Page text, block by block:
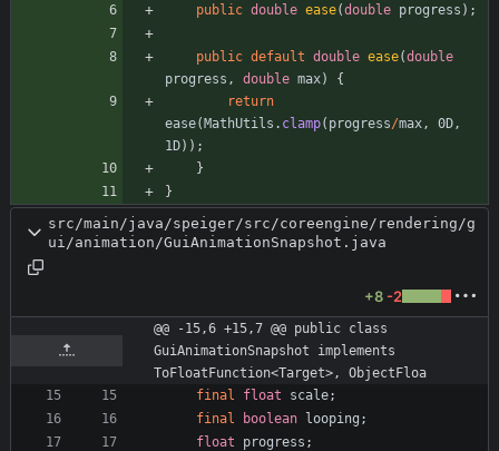
public double ease(double progress ) ;
public default double ease(double
progress , double max)
{
return
ease(MathUtils . clamp( progress/max , 0D ,
1D) ) ;
}
}
src/main/java/speiger/src/coreengine/rendering/g
ui/animation/GuiAnimationSnapshot.java
+8-2
@@ -15,6 +15,7 @@ public class
GuiAnimationSnapshot implements
ToFloatFunction<Target>, ObjectFloa
final
float scale;
final
boolean looping ;
float
progress ;